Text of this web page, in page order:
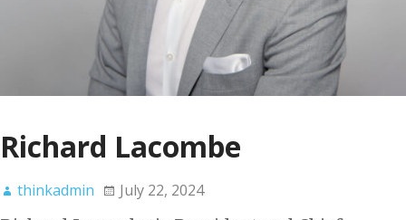
Richard Lacombe
thinkadmin July 22, 2024